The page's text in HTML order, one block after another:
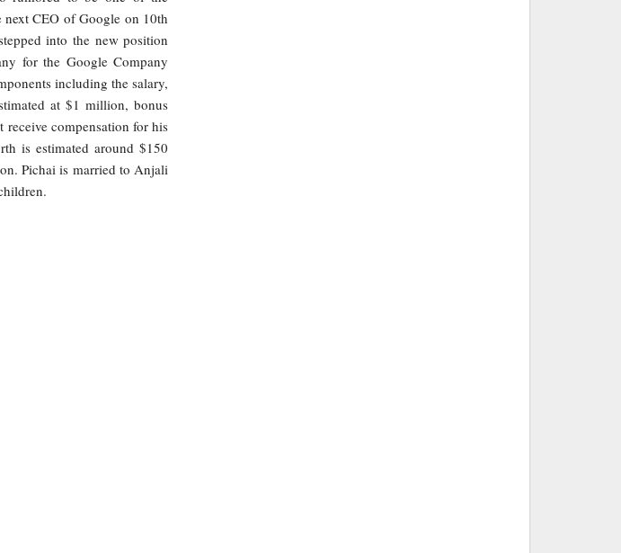
CEO of Google on 10th
into the new position
for the Google Company
including the salary,
at $1 million, bonus
compensation for his
is estimated around $150
Pichai is married to Anjali